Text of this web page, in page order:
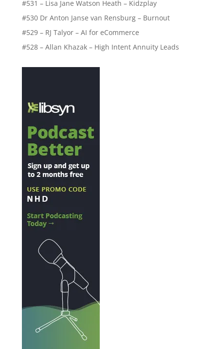
#531 – Lisa Jane Watson Heath – Kidzplay
#530 Dr Anton Janse van Rensburg – Burnout
#529 – RJ Talyor – AI for eCommerce
#528 – Allan Khazak – High Intent Annuity Leads